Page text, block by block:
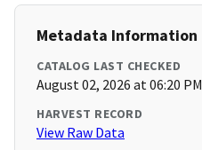
Metadata Information
CATALOG LAST CHECKED
August 02, 2026 at 06:20 PM
HARVEST RECORD
View Raw Data